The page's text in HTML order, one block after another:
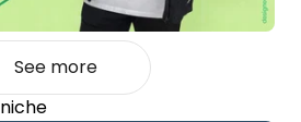
See more
niche